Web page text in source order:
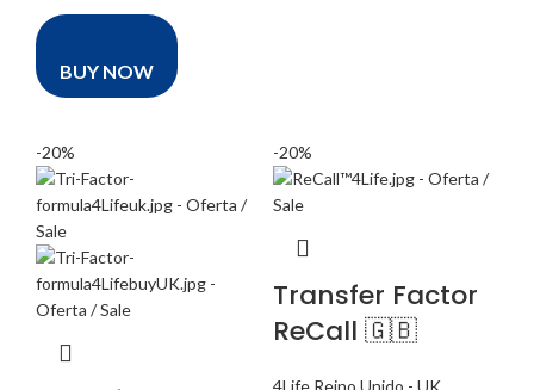
BUY NOW
-20% -20%
Transfer Factor
ReCall 🇬🇧